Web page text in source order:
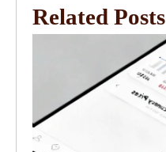
Related Posts